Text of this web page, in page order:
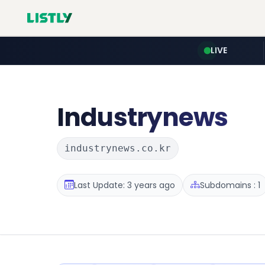
LIVE
Industrynews
industrynews.co.kr
Last Update: 3 years ago Subdomains : 1